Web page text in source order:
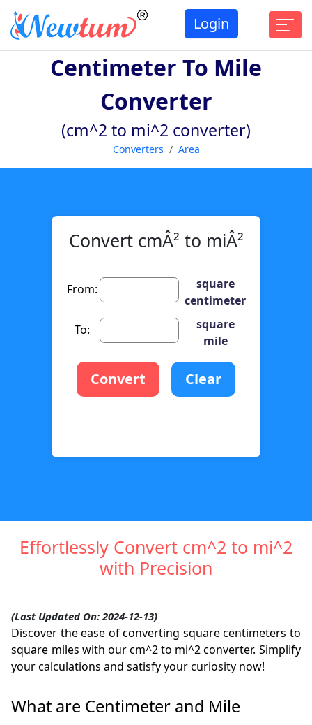
Login
Centimeter To Mile
Converter
(cm^2 to mi^2 converter)
Converters Area
Convert cmÂ² to miÂ²
From:
square
centimeter
To:
square
mile
Convert Clear
Effortlessly Convert cm^2 to mi^2
with Precision
(Last Updated On: 2024-12-13)
Discover the ease of converting square centimeters to
square miles with our cm^2 to mi^2 converter. Simplify
your calculations and satisfy your curiosity now!
What are Centimeter and Mile